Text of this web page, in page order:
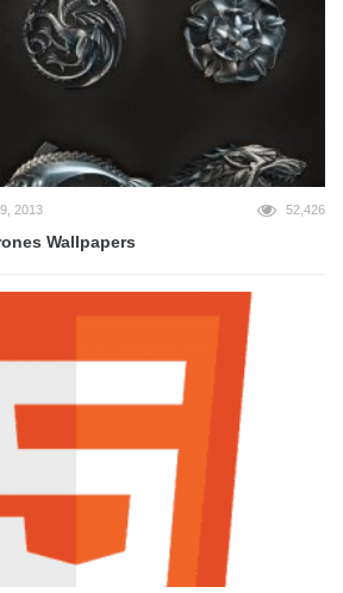
2013 52,426
Wallpapers